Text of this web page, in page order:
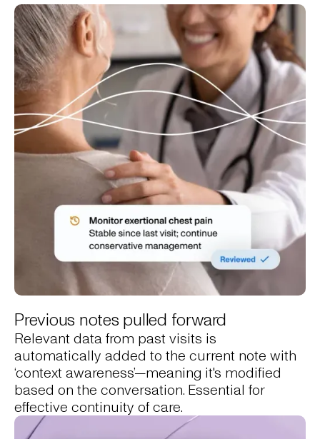
Previous notes pulled forward
Relevant data from past visits is
automatically added to the current note with
‘context awareness’—meaning it's modified
based on the conversation. Essential for
effective continuity of care.